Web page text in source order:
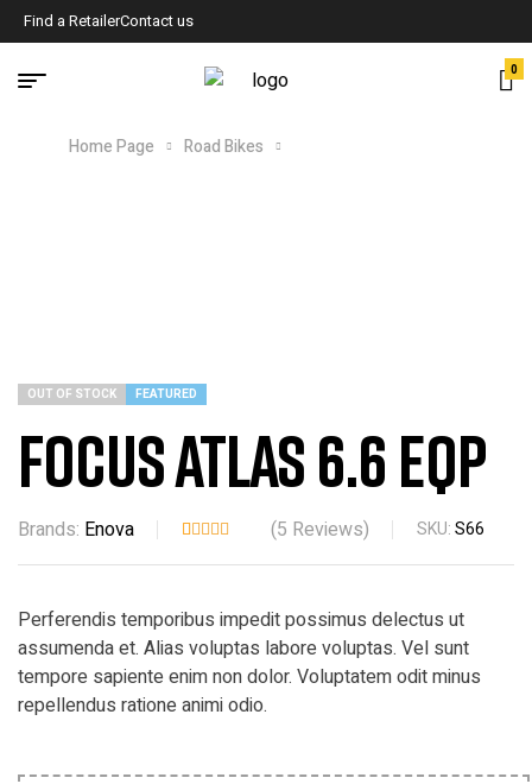
Find a RetailerContact us
0
Home Page Road Bikes
OUT OF STOCK FEATURED
FOCUS ATLAS 6.6 EQP
Brands: Enova
of 5
based
on
custome
r ratings
(5 Reviews) SKU:S66
Perferendis temporibus impedit possimus delectus ut
assumenda et. Alias voluptas labore voluptas. Vel sunt
tempore sapiente enim non dolor. Voluptatem odit minus
repellendus ratione animi odio.